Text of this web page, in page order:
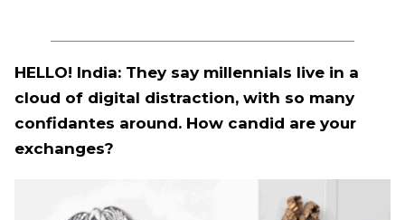
HELLO! India: They say millennials live in a
cloud of digital distraction, with so many
confidantes around. How candid are your
exchanges?